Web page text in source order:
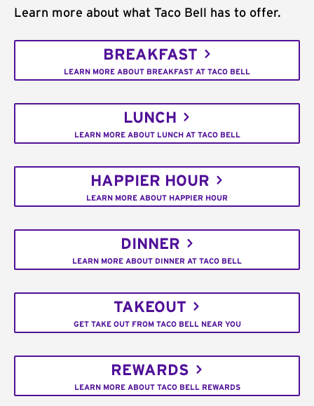
Learn more about what Taco Bell has to offer.
BREAKFAST
LEARN MORE ABOUT BREAKFAST AT TACO BELL
LUNCH
LEARN MORE ABOUT LUNCH AT TACO BELL
HAPPIER HOUR
LEARN MORE ABOUT HAPPIER HOUR
DINNER
LEARN MORE ABOUT DINNER AT TACO BELL
TAKEOUT
GET TAKE OUT FROM TACO BELL NEAR YOU
REWARDS
LEARN MORE ABOUT TACO BELL REWARDS